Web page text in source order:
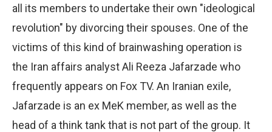
all its members to undertake their own "ideological
revolution" by divorcing their spouses. One of the
victims of this kind of brainwashing operation is
the Iran affairs analyst Ali Reeza Jafarzade who
frequently appears on Fox TV. An Iranian exile,
Jafarzade is an ex MeK member, as well as the
head of a think tank that is not part of the group. It